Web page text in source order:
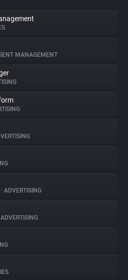
MANAGEMENT
• ADVERTISING
ADVERTISING